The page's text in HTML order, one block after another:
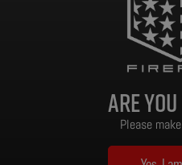
When performance meets purpose,
built in the USA, the Ventra line
American-made suppressors that
under real-world conditions.
At the heart of every Ventra
Are you
Please